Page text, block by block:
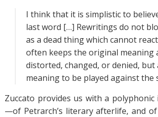
I think that it is simplistic to
last word […] Rewritings do not
as a dead thing which cannot
often keeps the original meaning
distorted, changed, or denied,
meaning to be played against
Zuccato provides us with a
—of Petrarch’s literary afterlife, and